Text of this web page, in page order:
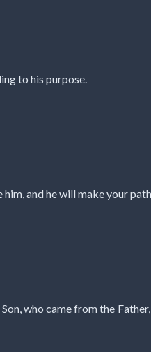
to his purpose.
and he will make your
who came from the